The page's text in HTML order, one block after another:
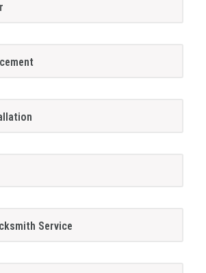
Service